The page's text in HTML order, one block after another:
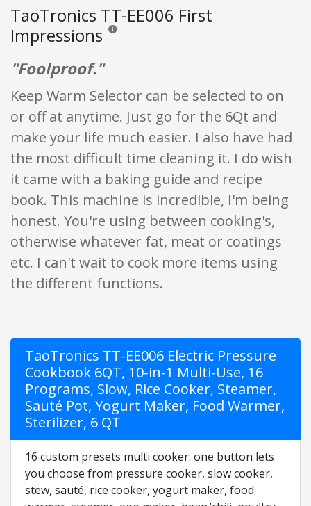
TaoTronics TT-EE006 First
Impressions Reviews and ratings are opinion only. None of
"Foolproof."
Keep Warm Selector can be selected to on
or off at anytime. Just go for the 6Qt and
make your life much easier. I also have had
the most difficult time cleaning it. I do wish
it came with a baking guide and recipe
book. This machine is incredible, I'm being
honest. You're using between cooking's,
otherwise whatever fat, meat or coatings
etc. I can't wait to cook more items using
the different functions.
TaoTronics TT-EE006 Electric Pressure
Cookbook 6QT, 10-in-1 Multi-Use, 16
Programs, Slow, Rice Cooker, Steamer,
Sauté Pot, Yogurt Maker, Food Warmer,
Sterilizer, 6 QT
16 custom presets multi cooker: one button lets
you choose from pressure cooker, slow cooker,
stew, sauté, rice cooker, yogurt maker, food